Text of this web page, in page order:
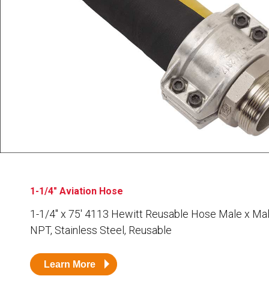
Sales
Customer Service
Administrative
1-1/4" Aviation Hose
1-1/4″ x 75′ 4113 Hewitt Reusable Hose Male x
NPT, Stainless Steel, Reusable
Learn More